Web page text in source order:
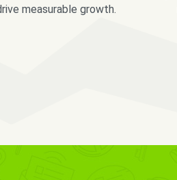
measurable growth.